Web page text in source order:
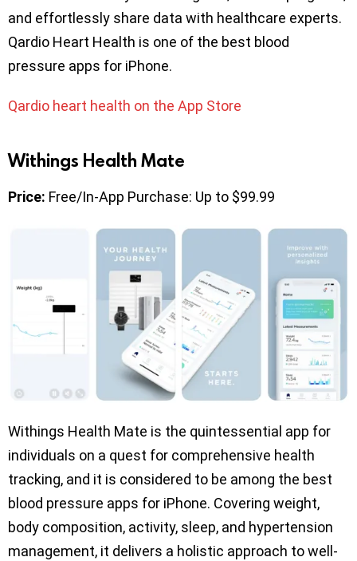
and effortlessly share data with healthcare experts.
Qardio Heart Health is one of the best blood
pressure apps for iPhone.
Qardio heart health on the App Store
Withings Health Mate
Price: Free/In-App Purchase: Up to $99.99
Withings Health Mate is the quintessential app for
individuals on a quest for comprehensive health
tracking, and it is considered to be among the best
blood pressure apps for iPhone. Covering weight,
body composition, activity, sleep, and hypertension
management, it delivers a holistic approach to well-